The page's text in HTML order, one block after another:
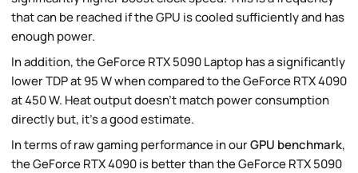
that can be reached if the GPU is cooled sufficiently and has
enough power.
In addition, the GeForce RTX 5090 Laptop has a significantly
lower TDP at 95 W when compared to the GeForce RTX 4090
at 450 W. Heat output doesn't match power consumption
directly but, it's a good estimate.
In terms of raw gaming performance in ourGPU benchmark,
the GeForce RTX 4090 is better than the GeForce RTX 5090